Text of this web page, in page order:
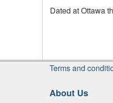
Dated at Ottawa
Footer
Terms and
About Us